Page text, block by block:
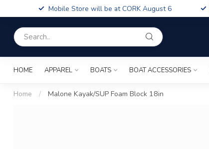
Mobile Store will be at CORK August 6
HOME APPAREL BOATS BOAT ACCESSORIES
Home / Malone Kayak/SUP Foam Block 18in